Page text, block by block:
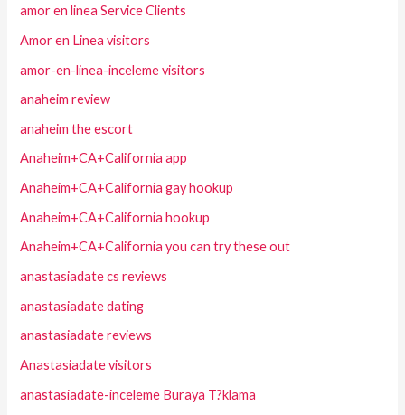
amor en linea Service Clients
Amor en Linea visitors
amor-en-linea-inceleme visitors
anaheim review
anaheim the escort
Anaheim+CA+California app
Anaheim+CA+California gay hookup
Anaheim+CA+California hookup
Anaheim+CA+California you can try these out
anastasiadate cs reviews
anastasiadate dating
anastasiadate reviews
Anastasiadate visitors
anastasiadate-inceleme Buraya T?klama